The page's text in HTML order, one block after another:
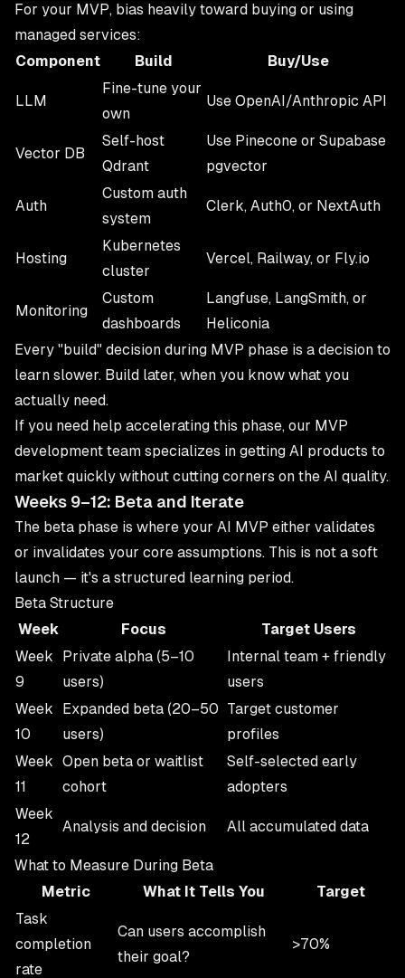
For your MVP, bias heavily toward buying or using
managed services:
Component
Build Buy/Use
LLM
Fine-tune your
own
Use OpenAI/Anthropic API
Vector DB
Self-host
Qdrant
Use Pinecone or Supabase
pgvector
Auth
Custom auth
system
Clerk, Auth0, or NextAuth
Hosting
Kubernetes
cluster
Vercel, Railway, or Fly.io
Monitoring
Custom
dashboards
Langfuse, LangSmith, or
Heliconia
Every "build" decision during MVP phase is a decision to
learn slower. Build later, when you know what you
actually need.
If you need help accelerating this phase, our MVP
development team specializes in getting AI products to
market quickly without cutting corners on the AI quality.
Weeks 9–12: Beta and Iterate
The beta phase is where your AI MVP either validates
or invalidates your core assumptions. This is not a soft
launch — it's a structured learning period.
Beta Structure
Week
Focus
Target Users
Week
9
Private alpha (5–10
users)
Internal team + friendly
users
Week
10
Expanded beta (20–50
users)
Target customer
profiles
Week
11
Open beta or waitlist
cohort
Self-selected early
adopters
Week
12
Analysis and decision All accumulated data
What to Measure During Beta
Metric
What It Tells You
Target
Task
completion
rate
Can users accomplish
their goal?
>70%